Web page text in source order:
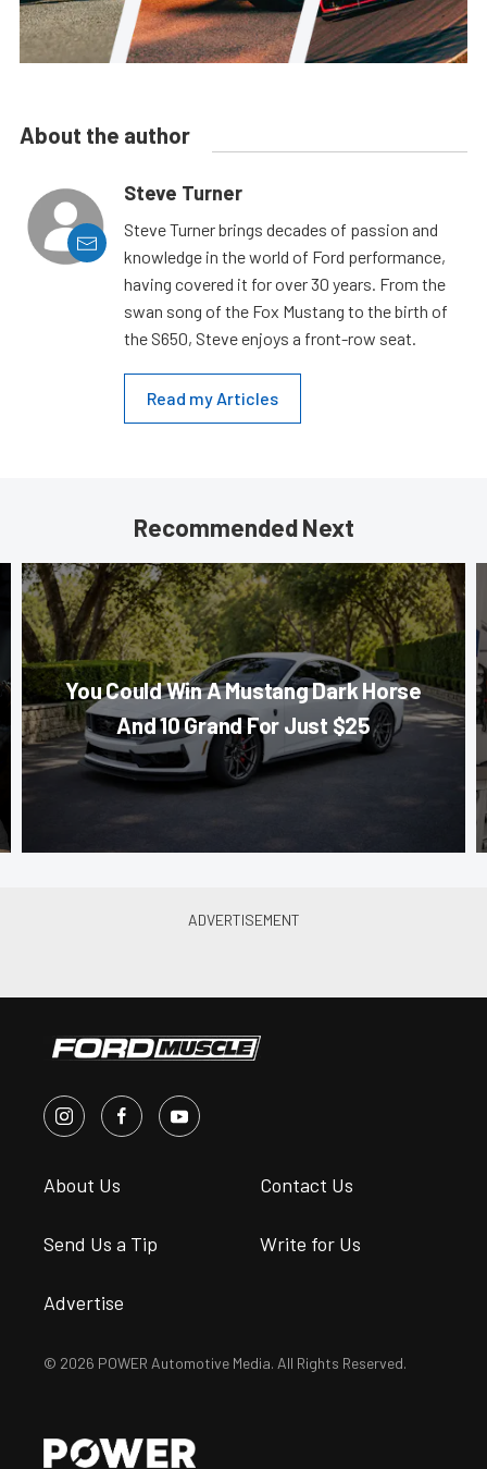
About the author
Steve Turner
Steve Turner brings decades of passion and
knowledge in the world of Ford performance,
having covered it for over 30 years. From the
swan song of the Fox Mustang to the birth of
the S650, Steve enjoys a front-row seat.
Read my Articles
Recommended Next
You Could Win A Mustang Dark Horse
And 10 Grand For Just $25
About Us Contact Us
Send Us a Tip Write for Us
Advertise
© 2026 POWER Automotive Media. All Rights Reserved.